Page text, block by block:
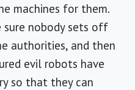
machines for them.
sure nobody sets off
authorities, and then
evil robots have
so that they can